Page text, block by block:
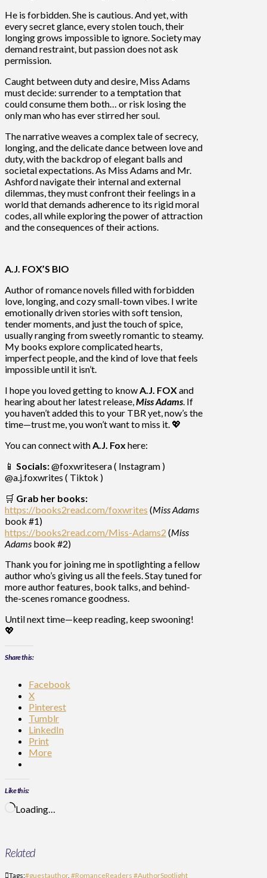
He is forbidden. She is cautious. And yet, with
every secret glance, every stolen touch, their
longing grows impossible to ignore. Society may
demand restraint, but passion does not ask
permission.
Caught between duty and desire, Miss Adams
must decide: surrender to a temptation that
could consume them both… or risk losing the
only man who has ever stirred her soul.
The narrative weaves a complex tale of secrecy,
longing, and the delicate dance between love and
duty, with the backdrop of elegant balls and
societal expectations. As Miss Adams and Mr.
Ashford navigate their internal and external
dilemmas, they must confront their feelings in a
world that demands adherence to its rigid moral
codes, all while exploring the power of attraction
and the consequences of their actions.
A.J. FOX’S BIO
Author of romance novels filled with forbidden
love, longing, and cozy small-town vibes. I write
emotionally driven stories with soft tension,
tender moments, and just the touch of spice,
usually ranging from sweetly romantic to steamy.
My books explore complicated hearts,
imperfect people, and the kind of love that feels
impossible until it isn’t.
I hope you loved getting to know A.J. FOXand
hearing about her latest release, Miss Adams . If
you haven’t added this to your TBR yet, now’s the
time—trust me, you won’t want to miss it. 💖
You can connect with A.J. Fox here:
📱 Socials:@foxwritesera ( Instagram )
@a.j.foxwrites ( Tiktok )
🛒 Grab her books:
https://books2read.com/foxwrites (Miss Adams
book #1)
https://books2read.com/Miss-Adams2 (Miss
Adams book #2)
Thank you for joining me in spotlighting a fellow
author who’s giving us all the feels. Stay tuned for
more author features, book talks, and behind-
the-scenes romance goodness.
Until next time—keep reading, keep swooning!
💖
Share this:
Facebook
X
Pinterest
Tumblr
LinkedIn
Print
More
Like this:
Loading…
Related
Tags:#guestauthor, #RomanceReaders #AuthorSpotlight